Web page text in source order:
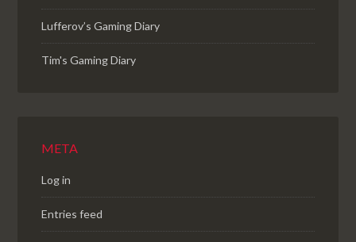
Lufferov’s Gaming Diary
Tim's Gaming Diary
META
Log in
Entries feed